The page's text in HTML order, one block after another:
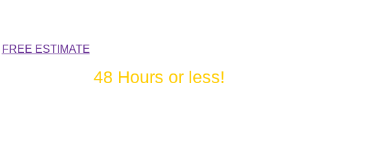
FREE ESTIMATE
48 Hours or less!